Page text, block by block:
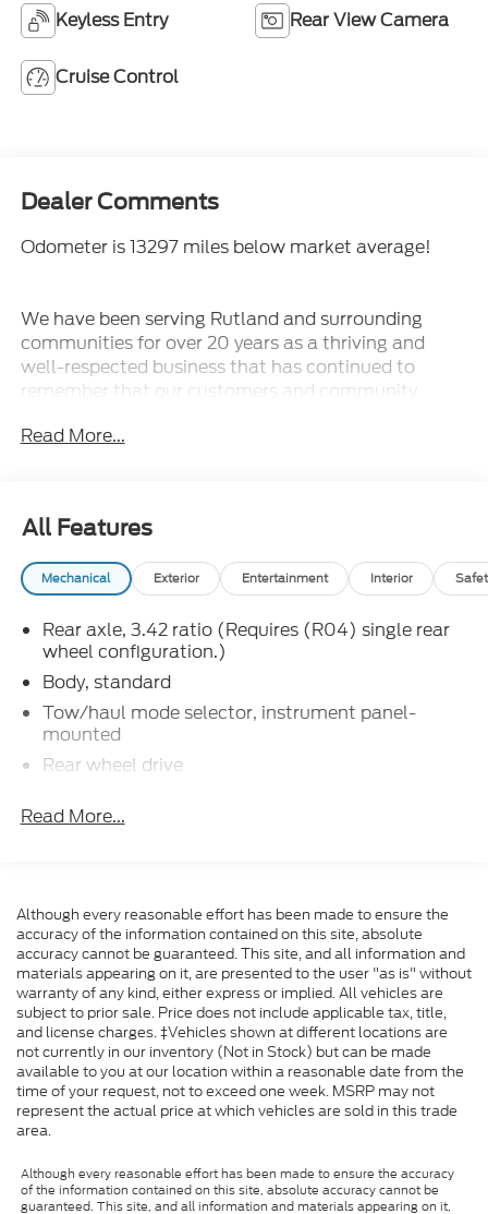
Keyless Entry Rear View Camera
Cruise Control
Dealer Comments
Odometer is 13297 miles below market average!
We have been serving Rutland and surrounding
communities for over 20 years as a thriving and
well-respected business that has continued to
remember that our customers and community
knowledge to answer any questions you may have
owned vehicle, we have an extensive collection of
vehicles that will fit your needs.
2024 Chevrolet Express 3500 Work Van Cutaway
8-Speed Automatic 6.6L V8
Formula Ford Lincoln is proud to present you with
another True Market Priced Pre-Owned Vehicle.
Transparent Pricing Of $ 49999 !! This 2024
loaded with the following Factory Options: Chrome
Chrome Bumper w/Step-Pad), Driver Convenience
1WT, 2 Speakers, 3.42 Rear Axle Ratio, 4-Wheel Disc
Brakes, ABS brakes, Air Conditioning, AM/FM radio,
Cruise Control, Delay-off headlights, Driver & Front
Passenger High-Back Bucket Seats, Driver & Front
Passenger Vinyl Visors, Driver door bin, Driver's Seat
Mounted Armrest, Dual front impact airbags, Dual
front side impact airbags, Electronic Stability
Control, Emergency communication system: OnStar
and Chevrolet connected services capable, Engine
Cover Console w/Swing-Out Storage Bin, Exterior
Bucket Seats, Front wheel independent suspension,
Fully automatic headlights, Heavy-Duty Locking
Read More...
All Features
Mechanical Exterior Entertainment Interior
Rear axle, 3.42 ratio (Requires (R04) single rear
wheel configuration.)
Body, standard
Tow/haul mode selector, instrument panel-
mounted
Rear wheel drive
free with rundown protection and retained
Incomplete vehicle certification
Suspension, front independent with coil springs
and stabilizer bar
Suspension, rear hypoid drive axle with multi-leaf
springs
Steering, power
Brakes, 4-wheel antilock, 4-wheel disc
Fuel tank capacity, mid-frame and approximately
Exhaust, aluminized stainless-steel muffler and
tailpipe
Read More...
Although every reasonable effort has been made to ensure the
accuracy of the information contained on this site, absolute
accuracy cannot be guaranteed. This site, and all information and
materials appearing on it, are presented to the user "as is" without
warranty of any kind, either express or implied. All vehicles are
subject to prior sale. Price does not include applicable tax, title,
and license charges. ‡Vehicles shown at different locations are
not currently in our inventory (Not in Stock) but can be made
available to you at our location within a reasonable date from the
time of your request, not to exceed one week. MSRP may not
represent the actual price at which vehicles are sold in this trade
area.
Although every reasonable effort has been made to ensure the accuracy
of the information contained on this site, absolute accuracy cannot be
guaranteed. This site, and all information and materials appearing on it,